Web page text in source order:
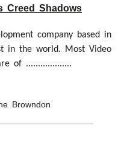
Creed Shadows
company based in
in the world. Most Video
of ...................
Browndon